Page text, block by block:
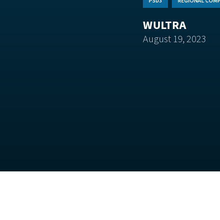
WULTRA
August 19, 2023